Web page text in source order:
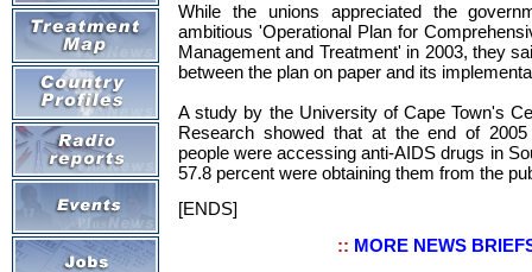
While the unions appreciated the
ambitious 'Operational Plan for
Management and Treatment' in 2003, they
between the plan on paper and its
A study by the University of Cape Town's
Research showed that at the end of
people were accessing anti-AIDS drugs in
57.8 percent were obtaining them from the
[ENDS]
:: MORE NEWS